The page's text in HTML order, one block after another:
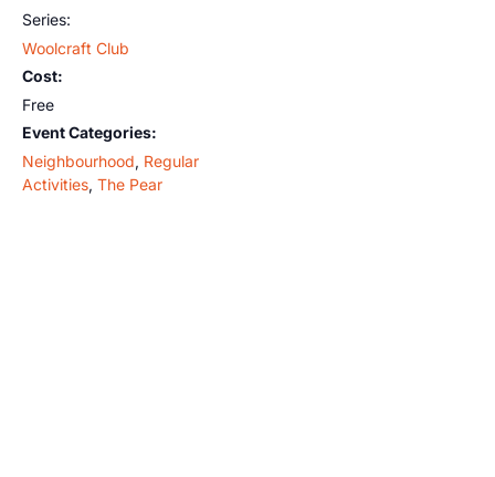
Series:
Woolcraft Club
Cost:
Free
Event Categories:
Neighbourhood, Regular
Activities, The Pear